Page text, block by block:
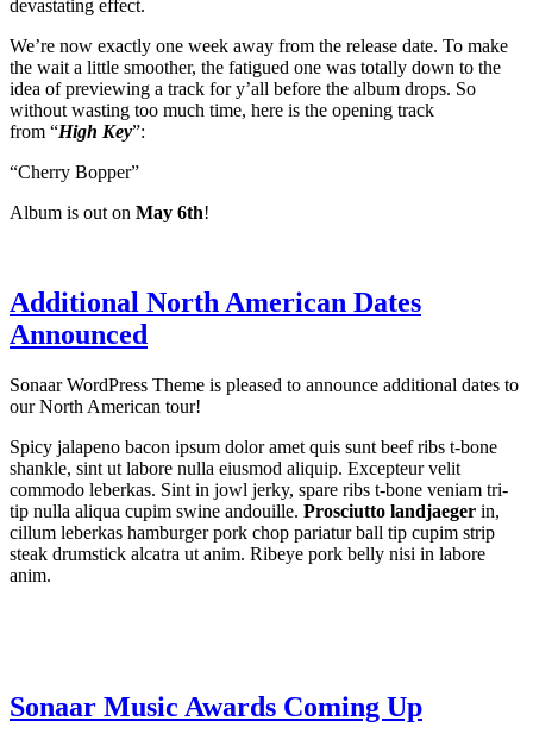
devastating effect.
We’re now exactly one week away from the release date. To make
the wait a little smoother, the fatigued one was totally down to the
idea of previewing a track for y’all before the album drops. So
without wasting too much time, here is the opening track
from “High Key”:
“Cherry Bopper”
Album is out on May 6th!
Additional North American Dates
Announced
Sonaar WordPress Theme is pleased to announce additional dates to
our North American tour!
Spicy jalapeno bacon ipsum dolor amet quis sunt beef ribs t-bone
shankle, sint ut labore nulla eiusmod aliquip. Excepteur velit
commodo leberkas. Sint in jowl jerky, spare ribs t-bone veniam tri-
tip nulla aliqua cupim swine andouille. Prosciutto landjaeger in,
cillum leberkas hamburger pork chop pariatur ball tip cupim strip
steak drumstick alcatra ut anim. Ribeye pork belly nisi in labore
anim.
Sonaar Music Awards Coming Up